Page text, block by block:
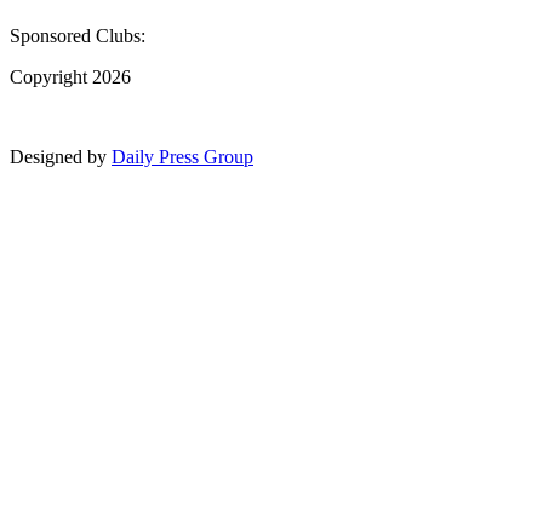
Sponsored Clubs:
Copyright 2026
Designed by Daily Press Group